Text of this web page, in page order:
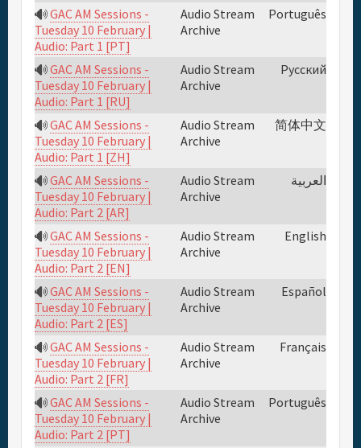
GAC AM Sessions -
Tuesday 10 February |
Audio: Part 1 [PT]
Audio Stream
Archive
Português
GAC AM Sessions -
Tuesday 10 February |
Audio: Part 1 [RU]
Audio Stream
Archive
Русский
GAC AM Sessions -
Tuesday 10 February |
Audio: Part 1 [ZH]
Audio Stream
Archive
简体中文
GAC AM Sessions -
Tuesday 10 February |
Audio: Part 2 [AR]
Audio Stream
Archive
العربية
GAC AM Sessions -
Tuesday 10 February |
Audio: Part 2 [EN]
Audio Stream
Archive
English
GAC AM Sessions -
Tuesday 10 February |
Audio: Part 2 [ES]
Audio Stream
Archive
Español
GAC AM Sessions -
Tuesday 10 February |
Audio: Part 2 [FR]
Audio Stream
Archive
Français
GAC AM Sessions -
Tuesday 10 February |
Audio: Part 2 [PT]
Audio Stream
Archive
Português